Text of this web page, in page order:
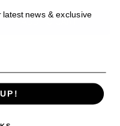
news & exclusive